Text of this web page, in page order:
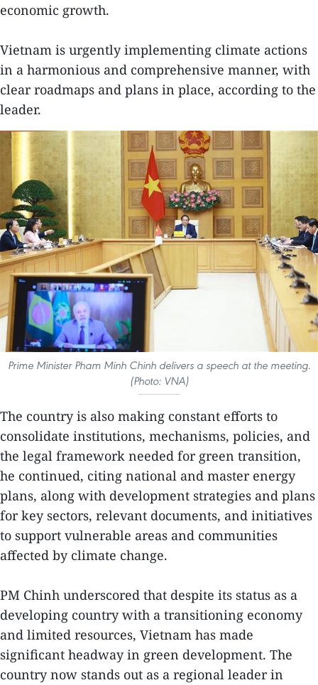
economic growth.
Vietnam is urgently implementing climate actions
in a harmonious and comprehensive manner, with
clear roadmaps and plans in place, according to the
leader.
Prime Minister Pham Minh Chinh delivers a speech at the meeting.
(Photo: VNA)
The country is also making constant efforts to
consolidate institutions, mechanisms, policies, and
the legal framework needed for green transition,
he continued, citing national and master energy
plans, along with development strategies and plans
for key sectors, relevant documents, and initiatives
to support vulnerable areas and communities
affected by climate change.
PM Chinh underscored that despite its status as a
developing country with a transitioning economy
and limited resources, Vietnam has made
significant headway in green development. The
country now stands out as a regional leader in